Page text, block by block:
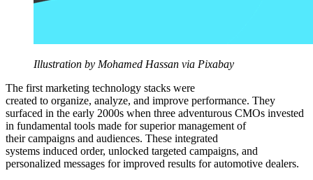
Illustration by Mohamed Hassan via Pixabay
The first marketing technology stacks were
created to organize, analyze, and improve performance. They
surfaced in the early 2000s when three adventurous CMOs invested
in fundamental tools made for superior management of
their campaigns and audiences. These integrated
systems induced order, unlocked targeted campaigns, and
personalized messages for improved results for automotive dealers.